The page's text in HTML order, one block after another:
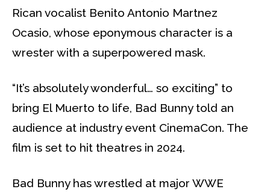
Rican vocalist Benito Antonio Martnez
Ocasio, whose eponymous character is a
wrester with a superpowered mask.
“It’s absolutely wonderful… so exciting” to
bring El Muerto to life, Bad Bunny told an
audience at industry event CinemaCon. The
film is set to hit theatres in 2024.
Bad Bunny has wrestled at major WWE